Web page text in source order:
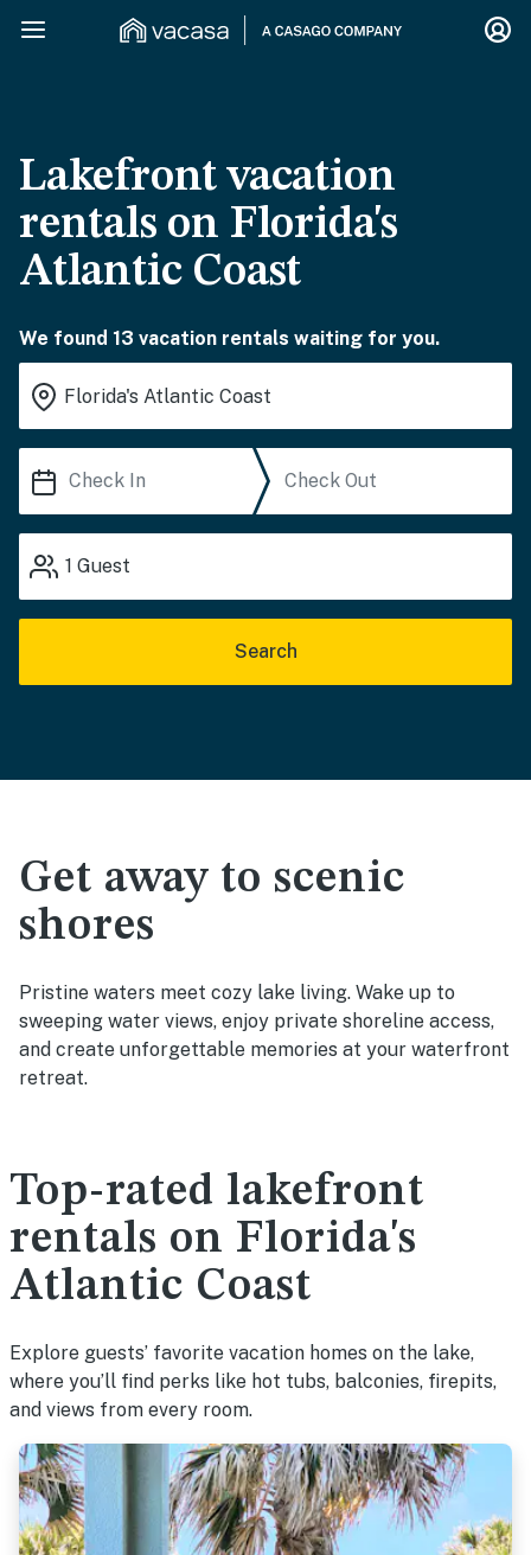
Lakefront vacation
rentals on Florida's
Atlantic Coast
We found 13 vacation rentals waiting for you.
1 Guest
Search
Get away to scenic
shores
Pristine waters meet cozy lake living. Wake up to
sweeping water views, enjoy private shoreline access,
and create unforgettable memories at your waterfront
retreat.
Top-rated lakefront
rentals on Florida's
Atlantic Coast
Explore guests’ favorite vacation homes on the lake,
where you’ll find perks like hot tubs, balconies, firepits,
and views from every room.